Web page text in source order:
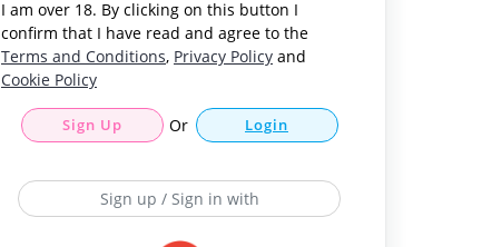
I am over 18. By clicking on this button I
confirm that I have read and agree to the
Terms and Conditions, Privacy Policy and
Cookie Policy
Sign Up Or Login
Sign up / Sign in with